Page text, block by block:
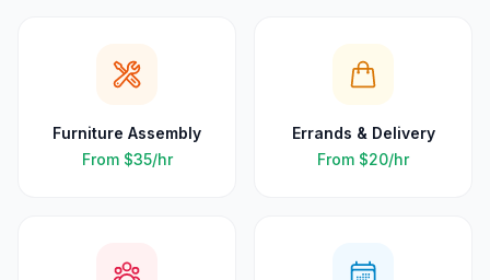
Furniture Assembly
From $35/hr
Errands & Delivery
From $20/hr